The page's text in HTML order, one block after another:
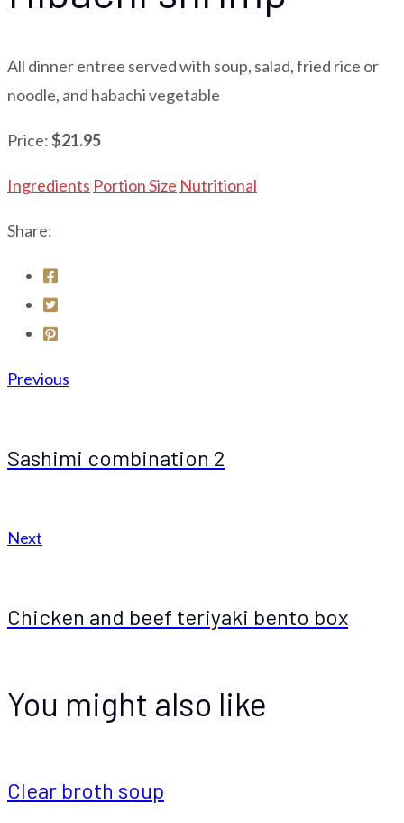
All dinner entree served with soup, salad, fried rice or
noodle, and habachi vegetable
Price:$21.95
Ingredients Portion Size Nutritional
Share:
Previous
Sashimi combination 2
Next
Chicken and beef teriyaki bento box
You might also like
Clear broth soup